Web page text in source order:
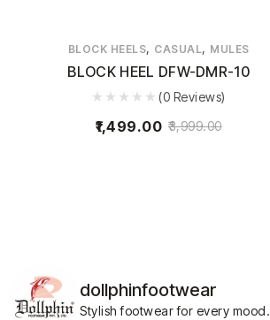
BLOCK HEELS, CASUAL, MULES
BLOCK HEEL DFW-DMR-10
(0 Reviews)
3,999.00
1,499.00
dollphinfootwear
Stylish footwear for every mood.